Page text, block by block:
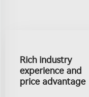
Rich industry
experience and
price advantage